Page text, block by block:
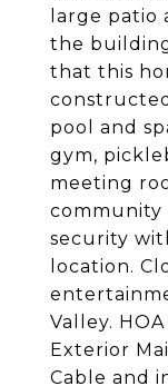
large patio
the
that this
pool and
gym,
meeting
community
security
location.
Valley.
Exterior
Cable and